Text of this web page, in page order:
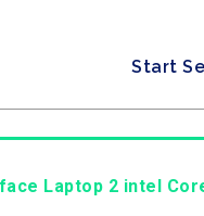
Start
Laptop 2 intel